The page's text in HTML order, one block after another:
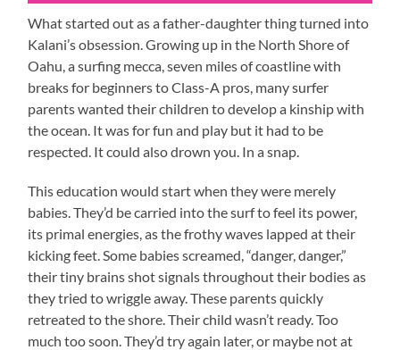
What started out as a father-daughter thing turned into
Kalani’s obsession. Growing up in the North Shore of
Oahu, a surfing mecca, seven miles of coastline with
breaks for beginners to Class-A pros, many surfer
parents wanted their children to develop a kinship with
the ocean. It was for fun and play but it had to be
respected. It could also drown you. In a snap.
This education would start when they were merely
babies. They’d be carried into the surf to feel its power,
its primal energies, as the frothy waves lapped at their
kicking feet. Some babies screamed, “danger, danger,”
their tiny brains shot signals throughout their bodies as
they tried to wriggle away. These parents quickly
retreated to the shore. Their child wasn’t ready. Too
much too soon. They’d try again later, or maybe not at